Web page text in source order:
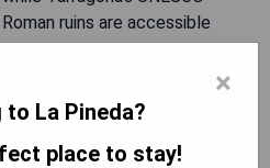
ruins are accessible
Beach
facilities including pools
×
La Pineda?
place to stay!